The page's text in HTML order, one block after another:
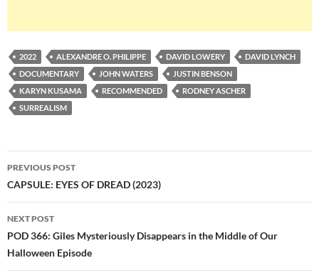
2022 ALEXANDRE O. PHILIPPE DAVID LOWERY
DAVID LYNCH
DOCUMENTARY
JOHN WATERS
JUSTIN BENSON
KARYN KUSAMA
RECOMMENDED
RODNEY ASCHER
SURREALISM
Post
navigation
PREVIOUS POST
CAPSULE: EYES OF DREAD (2023)
NEXT POST
POD 366: Giles Mysteriously Disappears in the Middle of Our
Halloween Episode